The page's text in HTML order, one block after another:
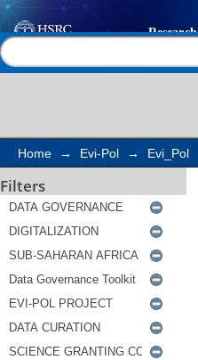
Search
Home → Evi-Pol → Evi_Pol
Filters